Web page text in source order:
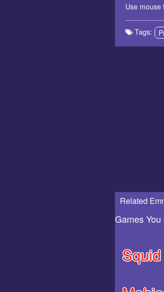
Use mouse
Tags:
Related
Games